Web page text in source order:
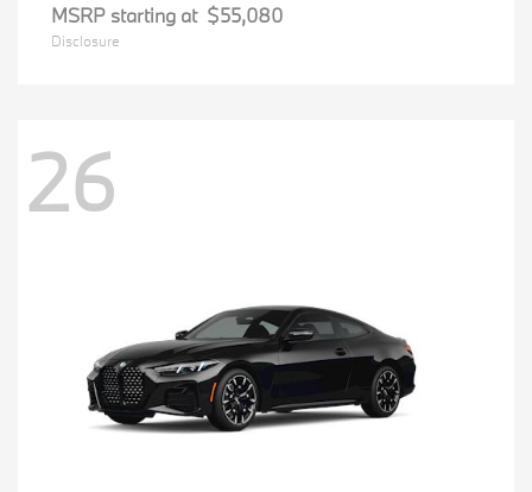
MSRP starting at $55,080
Disclosure
26